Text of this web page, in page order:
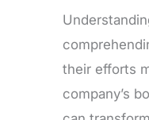
their efforts
company’s